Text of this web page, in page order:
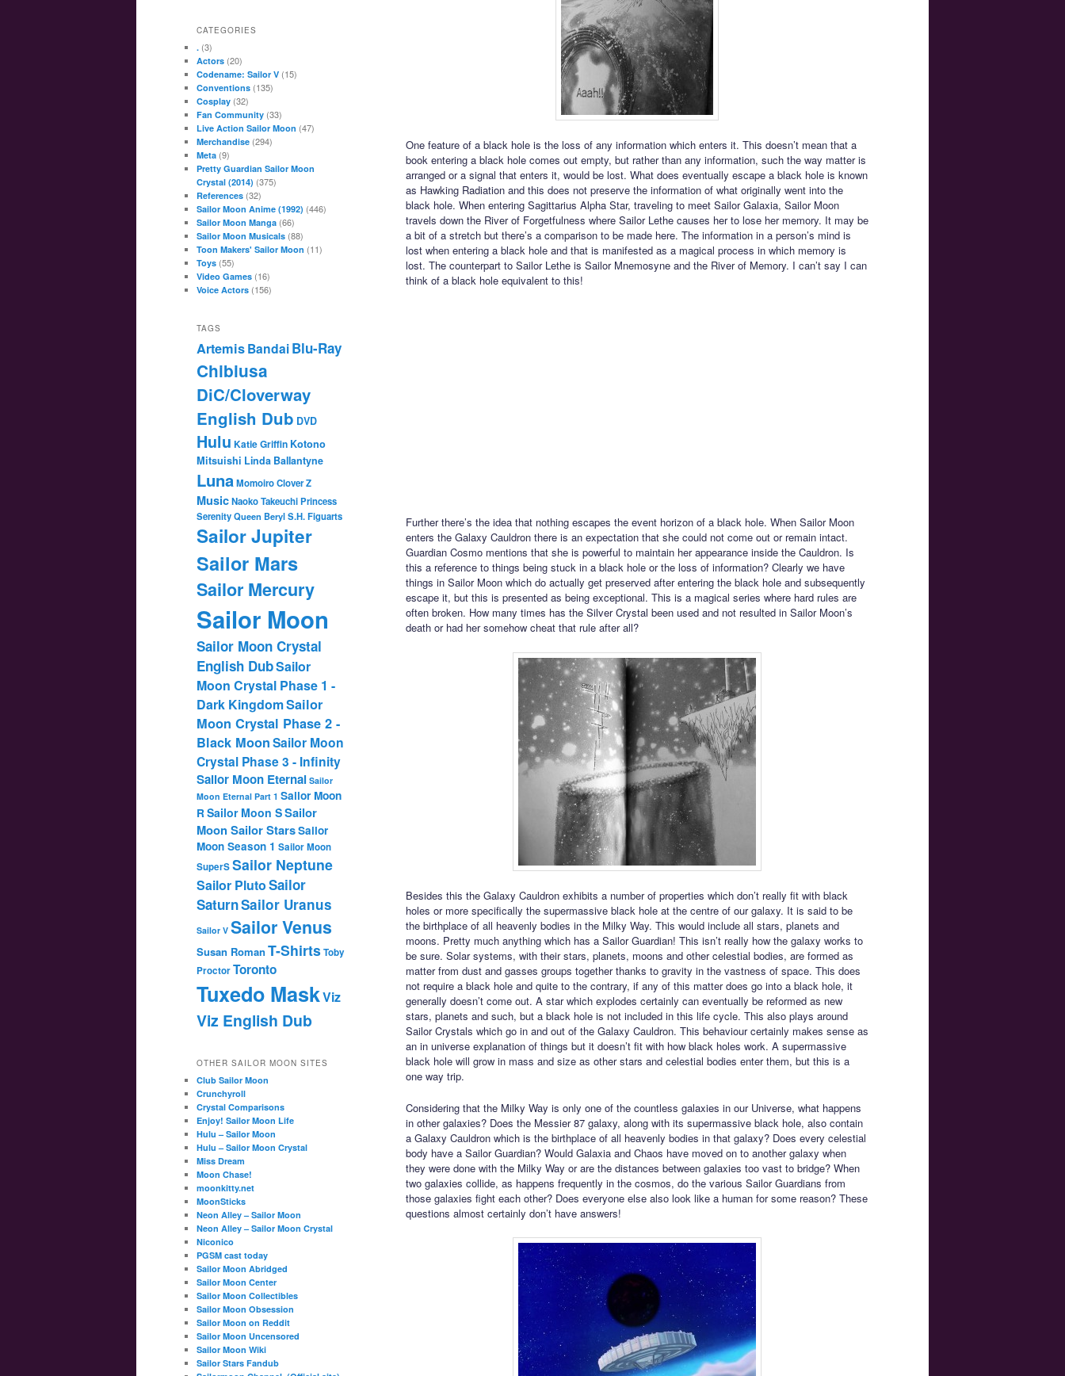
One feature of a black hole is the loss of any information which enters it. This doesn’t mean that a
book entering a black hole comes out empty, but rather than any information, such the way matter is
arranged or a signal that enters it, would be lost. What does eventually escape a black hole is known
as Hawking Radiation and this does not preserve the information of what originally went into the
black hole. When entering Sagittarius Alpha Star, traveling to meet Sailor Galaxia, Sailor Moon
travels down the River of Forgetfulness where Sailor Lethe causes her to lose her memory. It may be
a bit of a stretch but there’s a comparison to be made here. The information in a person’s mind is
lost when entering a black hole and that is manifested as a magical process in which memory is
lost. The counterpart to Sailor Lethe is Sailor Mnemosyne and the River of Memory. I can’t say I can
think of a black hole equivalent to this!
Further there’s the idea that nothing escapes the event horizon of a black hole. When Sailor Moon
enters the Galaxy Cauldron there is an expectation that she could not come out or remain intact.
Guardian Cosmo mentions that she is powerful to maintain her appearance inside the Cauldron. Is
this a reference to things being stuck in a black hole or the loss of information? Clearly we have
things in Sailor Moon which do actually get preserved after entering the black hole and subsequently
escape it, but this is presented as being exceptional. This is a magical series where hard rules are
often broken. How many times has the Silver Crystal been used and not resulted in Sailor Moon’s
death or had her somehow cheat that rule after all?
Besides this the Galaxy Cauldron exhibits a number of properties which don’t really fit with black
holes or more specifically the supermassive black hole at the centre of our galaxy. It is said to be
the birthplace of all heavenly bodies in the Milky Way. This would include all stars, planets and
moons. Pretty much anything which has a Sailor Guardian! This isn’t really how the galaxy works to
be sure. Solar systems, with their stars, planets, moons and other celestial bodies, are formed as
matter from dust and gasses groups together thanks to gravity in the vastness of space. This does
not require a black hole and quite to the contrary, if any of this matter does go into a black hole, it
generally doesn’t come out. A star which explodes certainly can eventually be reformed as new
stars, planets and such, but a black hole is not included in this life cycle. This also plays around
Sailor Crystals which go in and out of the Galaxy Cauldron. This behaviour certainly makes sense as
an in universe explanation of things but it doesn’t fit with how black holes work. A supermassive
black hole will grow in mass and size as other stars and celestial bodies enter them, but this is a
one way trip.
Considering that the Milky Way is only one of the countless galaxies in our Universe, what happens
in other galaxies? Does the Messier 87 galaxy, along with its supermassive black hole, also contain
a Galaxy Cauldron which is the birthplace of all heavenly bodies in that galaxy? Does every celestial
body have a Sailor Guardian? Would Galaxia and Chaos have moved on to another galaxy when
they were done with the Milky Way or are the distances between galaxies too vast to bridge? When
two galaxies collide, as happens frequently in the cosmos, do the various Sailor Guardians from
those galaxies fight each other? Does everyone else also look like a human for some reason? These
questions almost certainly don’t have answers!
CATEGORIES
. (3)
Actors (20)
Codename: Sailor V (15)
Conventions (135)
Cosplay (32)
Fan Community (33)
Live Action Sailor Moon (47)
Merchandise (294)
Meta (9)
Pretty Guardian Sailor Moon
Crystal (2014) (375)
References (32)
Sailor Moon Anime (1992) (446)
Sailor Moon Manga (66)
Sailor Moon Musicals (88)
Toon Makers' Sailor Moon (11)
Toys (55)
Video Games (16)
Voice Actors (156)
TAGS
ArtemisBandaiBlu-Ray
Chibiusa
DiC/Cloverway
English Dub DVD
Hulu Katie Griffin Kotono
Mitsuishi Linda Ballantyne
Luna Momoiro Clover Z
MusicNaoko TakeuchiPrincess
SerenityQueen BerylS.H. Figuarts
Sailor Jupiter
Sailor Mars
Sailor Mercury
Sailor Moon
Sailor Moon Crystal
English DubSailor
Moon Crystal Phase 1 -
Dark KingdomSailor
Moon Crystal Phase 2 -
Black MoonSailor Moon
Crystal Phase 3 - Infinity
Sailor Moon Eternal Sailor
Moon Eternal Part 1 Sailor Moon
RSailor Moon SSailor
Moon Sailor StarsSailor
Moon Season 1 Sailor Moon
SuperSSailor Neptune
Sailor PlutoSailor
SaturnSailor Uranus
Sailor V Sailor Venus
Susan RomanT-ShirtsToby
ProctorToronto
Tuxedo MaskViz
Viz English Dub
OTHER SAILOR MOON SITES
Club Sailor Moon
Crunchyroll
Crystal Comparisons
Enjoy! Sailor Moon Life
Hulu – Sailor Moon
Hulu – Sailor Moon Crystal
Miss Dream
Moon Chase!
moonkitty.net
MoonSticks
Neon Alley – Sailor Moon
Neon Alley – Sailor Moon Crystal
Niconico
PGSM cast today
Sailor Moon Abridged
Sailor Moon Center
Sailor Moon Collectibles
Sailor Moon Obsession
Sailor Moon on Reddit
Sailor Moon Uncensored
Sailor Moon Wiki
Sailor Stars Fandub